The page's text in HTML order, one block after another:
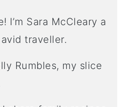
I’m Sara McCleary a
traveller.
Rumbles, my slice